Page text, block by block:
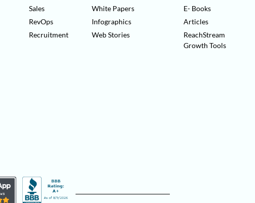
Sales
RevOps
Recruitment
White Papers
Infographics
Web Stories
E- Books
Articles
ReachStream
Growth Tools